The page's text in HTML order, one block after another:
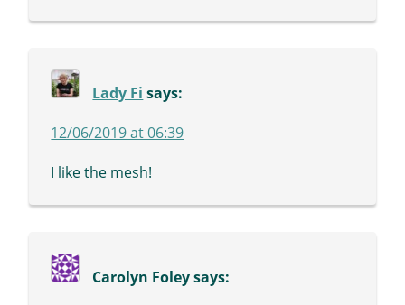
Lady Fi says:
12/06/2019 at 06:39
I like the mesh!
Carolyn Foley says: